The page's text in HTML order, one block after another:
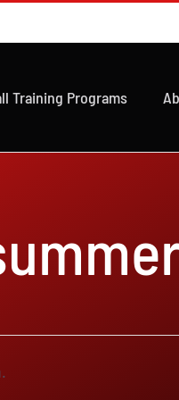
Training Programs